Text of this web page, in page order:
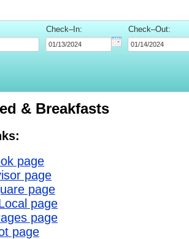
Check–In: Check–Out:
& Breakfasts
page
page
page
page
page
page